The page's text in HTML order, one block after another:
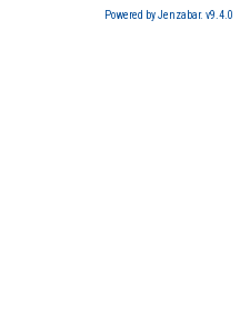
Powered by Jenzabar. v9.4.0